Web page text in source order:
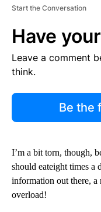
Start the Conversation
Have
Leave a comment
think.
Be the
I’m a bit torn, though,
should eateight times a
information out there,
overload!